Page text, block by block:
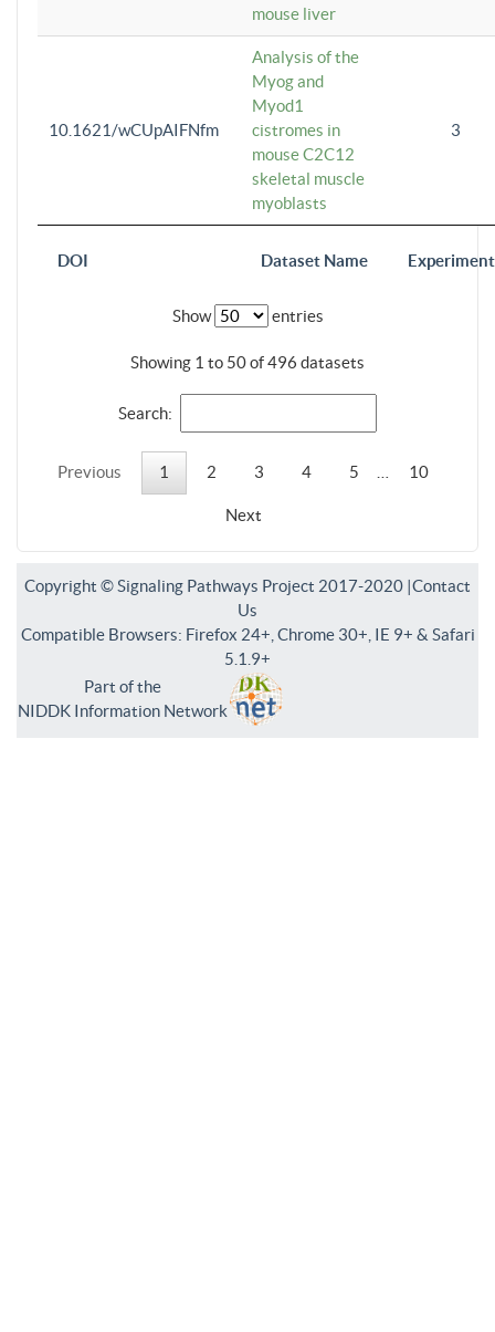
DOI Dataset Name
mouse liver
10.1621/wCUpAIFNfm
Analysis of the
Myog and
Myod1
cistromes in
mouse C2C12
skeletal muscle
myoblasts
3
Show entries
Showing 1 to 50 of 496 datasets
Search:
Previous 1 2 3 4 5 10
Next
Copyright © Signaling Pathways Project 2017-2020 |Contact
Us
Compatible Browsers: Firefox 24+, Chrome 30+, IE 9+ & Safari
5.1.9+
Part of the
NIDDK Information Network